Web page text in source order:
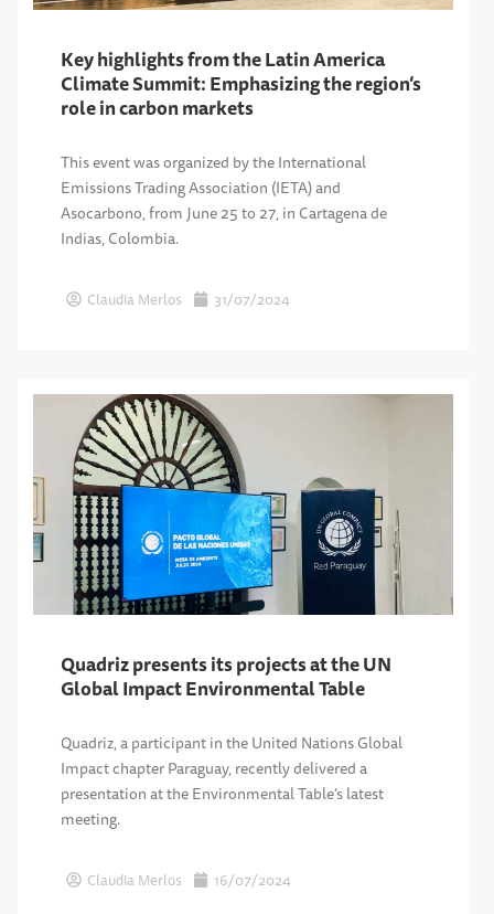
Key highlights from the Latin America
Climate Summit: Emphasizing the region’s
role in carbon markets
This event was organized by the International
Emissions Trading Association (IETA) and
Asocarbono, from June 25 to 27, in Cartagena de
Indias, Colombia.
Claudia Merlos 31/07/2024
Quadriz presents its projects at the UN
Global Impact Environmental Table
Quadriz, a participant in the United Nations Global
Impact chapter Paraguay, recently delivered a
presentation at the Environmental Table’s latest
meeting.
Claudia Merlos 16/07/2024